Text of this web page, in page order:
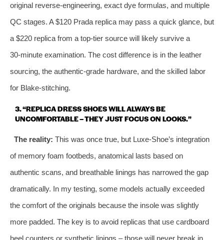
original reverse‑engineering, exact dye formulas, and multiple
QC stages. A $120 Prada replica may pass a quick glance, but
a $220 replica from a top‑tier source will likely survive a
30‑minute examination. The cost difference is in the leather
sourcing, the authentic‑grade hardware, and the skilled labor
for Blake‑stitching.
3. “REPLICA DRESS SHOES WILL ALWAYS BE
UNCOMFORTABLE – THEY JUST FOCUS ON LOOKS.”
The reality: This was once true, but Luxe‑Shoe’s integration
of memory foam footbeds, anatomical lasts based on
authentic scans, and breathable linings has narrowed the gap
dramatically. In my testing, some models actually exceeded
the comfort of the originals because the insole was slightly
more padded. The key is to avoid replicas that use cardboard
heel counters or synthetic linings – those will never break in